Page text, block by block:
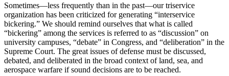
Sometimes—less frequently than in the past—our triservice
organization has been criticized for generating “interservice
bickering.” We should remind ourselves that what is called
“bickering” among the services is referred to as “discussion” on
university campuses, “debate” in Congress, and “deliberation” in the
Supreme Court. The great issues of defense must be discussed,
debated, and deliberated in the broad context of land, sea, and
aerospace warfare if sound decisions are to be reached.